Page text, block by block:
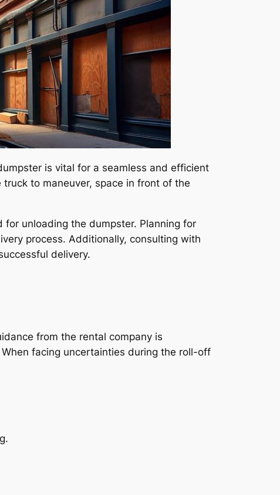
is vital for a seamless and efficient
to maneuver, space in front of the
unloading the dumpster. Planning for
process. Additionally, consulting with
delivery.
from the rental company is
facing uncertainties during the roll-off